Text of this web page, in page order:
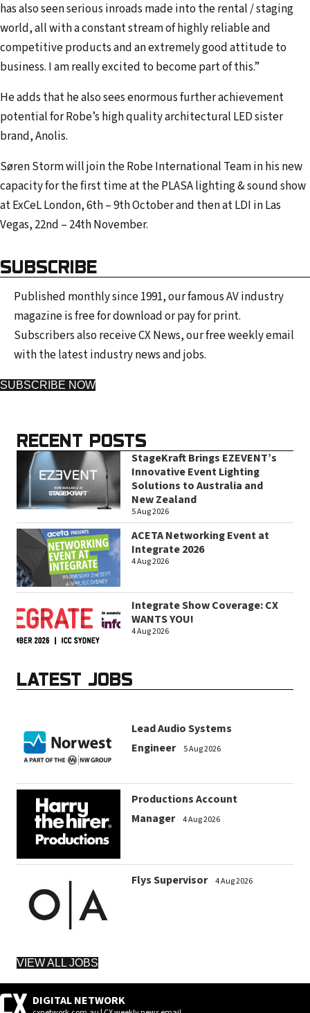
has also seen serious inroads made into the rental / staging
world, all with a constant stream of highly reliable and
competitive products and an extremely good attitude to
business. I am really excited to become part of this.”
He adds that he also sees enormous further achievement
potential for Robe’s high quality architectural LED sister
brand, Anolis.
Søren Storm will join the Robe International Team in his new
capacity for the first time at the PLASA lighting & sound show
at ExCeL London, 6th – 9th October and then at LDI in Las
Vegas, 22nd – 24th November.
SUBSCRIBE
Published monthly since 1991, our famous AV industry
magazine is free for download or pay for print.
Subscribers also receive CX News, our free weekly email
with the latest industry news and jobs.
SUBSCRIBE NOW
RECENT POSTS
StageKraft Brings EZEVENT’s
Innovative Event Lighting
Solutions to Australia and
New Zealand
5 Aug 2026
ACETA Networking Event at
Integrate 2026
4 Aug 2026
Integrate Show Coverage: CX
WANTS YOU!
4 Aug 2026
LATEST JOBS
Lead Audio Systems
Engineer
5 Aug 2026
Productions Account
Manager
4 Aug 2026
Flys Supervisor 4 Aug 2026
VIEW ALL JOBS
DIGITAL NETWORK